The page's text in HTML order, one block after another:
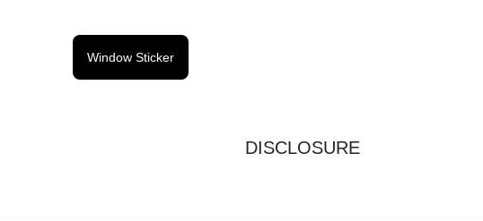
Window Sticker
DISCLOSURE